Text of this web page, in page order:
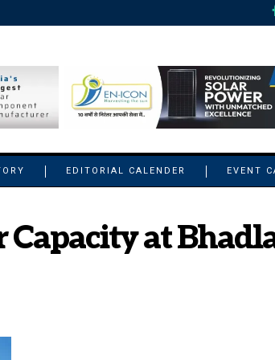
EDITORIAL CALENDER EVENT
at